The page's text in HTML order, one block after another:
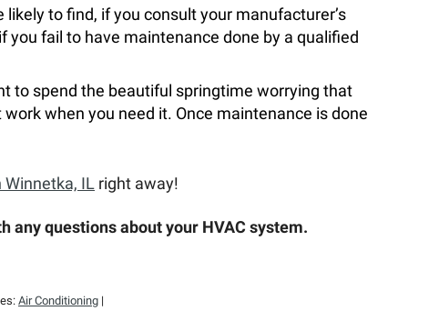
likely to find, if you consult your manufacturer’s
you fail to have maintenance done by a qualified
to spend the beautiful springtime worrying that
when you need it. Once maintenance is done
IL right away!
any questions about your HVAC system.
Air Conditioning |